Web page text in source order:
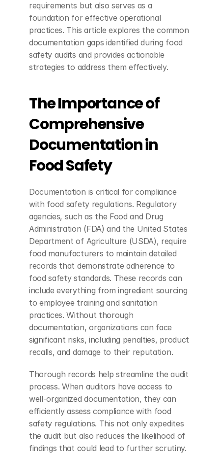
requirements but also serves as a
foundation for effective operational
practices. This article explores the common
documentation gaps identified during food
safety audits and provides actionable
strategies to address them effectively.
The Importance of
Comprehensive
Documentation in
Food Safety
Documentation is critical for compliance
with food safety regulations. Regulatory
agencies, such as the Food and Drug
Administration (FDA) and the United States
Department of Agriculture (USDA), require
food manufacturers to maintain detailed
records that demonstrate adherence to
food safety standards. These records can
include everything from ingredient sourcing
to employee training and sanitation
practices. Without thorough
documentation, organizations can face
significant risks, including penalties, product
recalls, and damage to their reputation.
Thorough records help streamline the audit
process. When auditors have access to
well-organized documentation, they can
efficiently assess compliance with food
safety regulations. This not only expedites
the audit but also reduces the likelihood of
findings that could lead to further scrutiny.